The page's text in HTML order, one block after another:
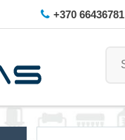
+370 66436781